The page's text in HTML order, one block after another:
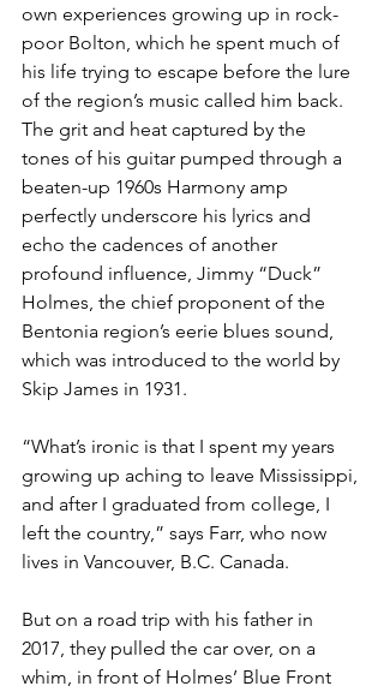
own experiences growing up in rock-
poor Bolton, which he spent much of
his life trying to escape before the lure
of the region’s music called him back.
The grit and heat captured by the
tones of his guitar pumped through a
beaten-up 1960s Harmony amp
perfectly underscore his lyrics and
echo the cadences of another
profound influence, Jimmy “Duck”
Holmes, the chief proponent of the
Bentonia region’s eerie blues sound,
which was introduced to the world by
Skip James in 1931.
“What’s ironic is that I spent my years
growing up aching to leave Mississippi,
and after I graduated from college, I
left the country,” says Farr, who now
lives in Vancouver, B.C. Canada.
But on a road trip with his father in
2017, they pulled the car over, on a
whim, in front of Holmes’ Blue Front